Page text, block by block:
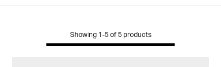
Showing 1-5of 5products